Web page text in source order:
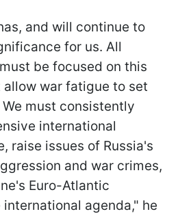
and will continue to
for us. All
be focused on this
allow war fatigue to set
must consistently
international
raise issues of Russia's
and war crimes,
Euro-Atlantic
agenda," he